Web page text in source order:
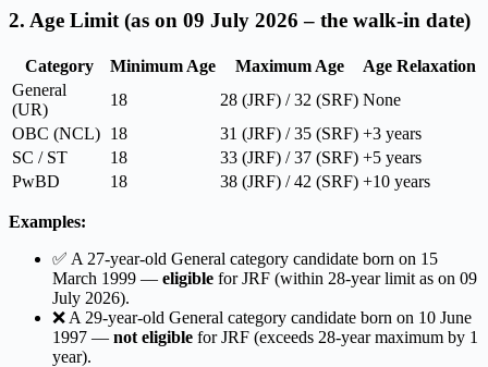
2. Age Limit (as on 09 July 2026 – the walk-in date)
Category Minimum Age Maximum Age
Age Relaxation
General
(UR)
18 28 (JRF) / 32 (SRF) None
OBC (NCL) 18 31 (JRF) / 35 (SRF) +3 years
SC / ST
18 33 (JRF) / 37 (SRF) +5 years
PwBD
18 38 (JRF) / 42 (SRF) +10 years
Examples:
✅ A 27-year-old General category candidate born on 15
March 1999 — eligible for JRF (within 28-year limit as on 09
July 2026).
❌ A 29-year-old General category candidate born on 10 June
1997 — not eligible for JRF (exceeds 28-year maximum by 1
year).